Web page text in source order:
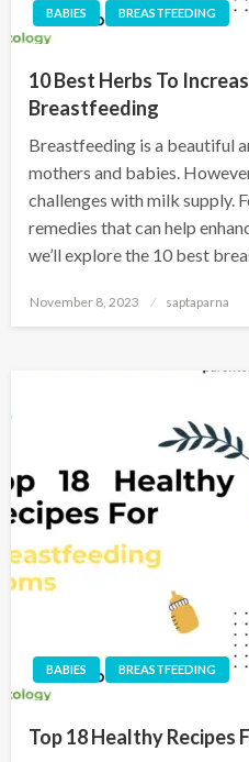
BABIES BREASTFEEDING
10 Best Herbs To
Breastfeeding
Breastfeeding is a beautiful
mothers and babies.
challenges with milk supply.
remedies that can help
we’ll explore the 10 best
November 8, 2023 saptaparna
BABIES BREASTFEEDING
Top 18 Healthy Recipes